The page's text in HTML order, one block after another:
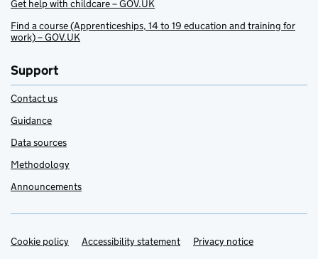
Get help with childcare – GOV.UK
Find a course (Apprenticeships, 14 to 19 education and training for
work) – GOV.UK
Support
Contact us
Guidance
Data sources
Methodology
Announcements
Support links
Cookie policy Accessibility statement Privacy notice